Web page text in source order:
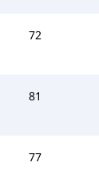
72
81
77